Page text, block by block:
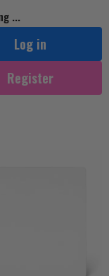
...
Log in
Register